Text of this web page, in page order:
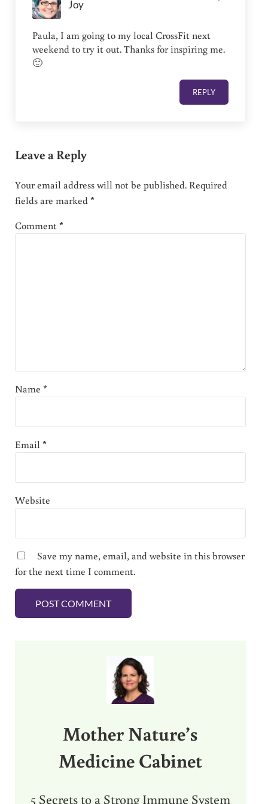
Joy
Paula, I am going to my local CrossFit next
weekend to try it out. Thanks for inspiring me.
🙂
REPLY
Leave a Reply
Your email address will not be published. Required
fields are marked*
Comment*
Name *
Email*
Website
Save my name, email, and website in this browser
for the next time I comment.
Mother Nature’s
Medicine Cabinet
5 Secrets to a Strong Immune System